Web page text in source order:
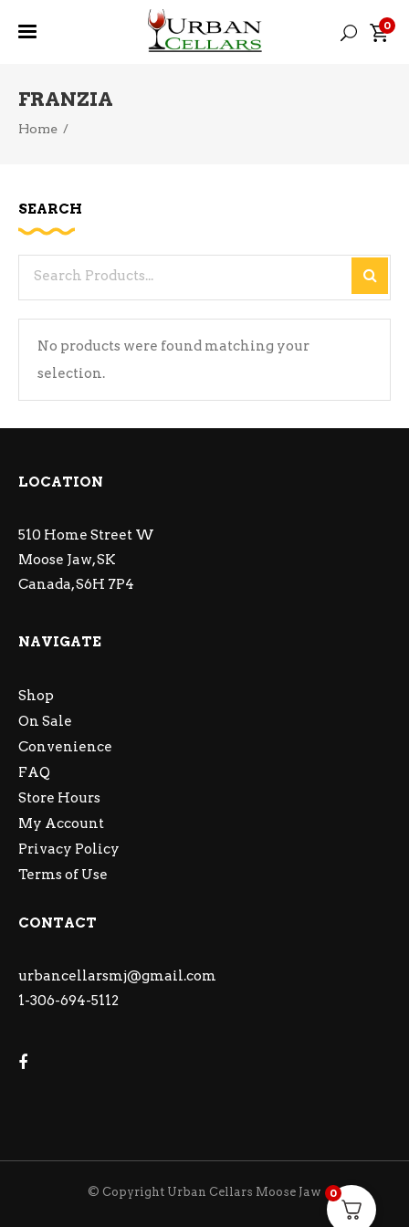
0
FRANZIA
Home /
No products were found matching your
selection.
SEARCH
LOCATION
510 Home Street W
Moose Jaw, SK
Canada, S6H 7P4
NAVIGATE
Shop
On Sale
Convenience
FAQ
Store Hours
My Account
Privacy Policy
Terms of Use
CONTACT
urbancellarsmj@gmail.com
1-306-694-5112
© Copyright Urban Cellars Moose Jaw 0